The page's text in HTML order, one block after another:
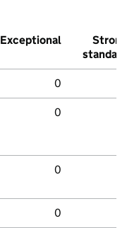
Exceptional
Strong
standard
0
0
0
0